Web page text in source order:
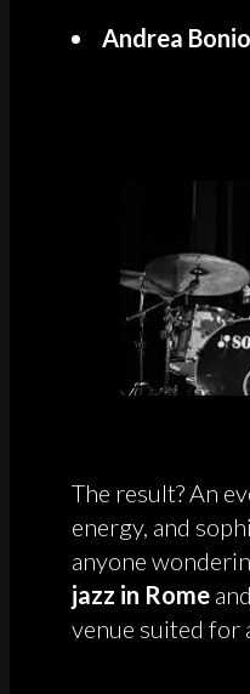
Andrea
The result? An
energy, and
anyone
jazz in Rome
venue suited for